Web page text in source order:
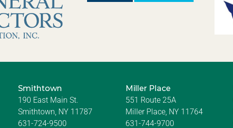
Smithtown
190 East Main St.
Smithtown, NY 11787
631-724-9500
Miller Place
551 Route 25A
Miller Place, NY 11764
631-744-9700